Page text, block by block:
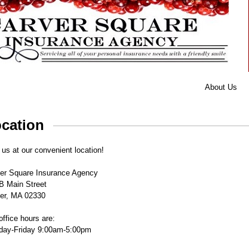
About Us
at our convenient location!
Square Insurance Agency
Main Street
MA 02330
hours are:
Friday 9:00am-5:00pm